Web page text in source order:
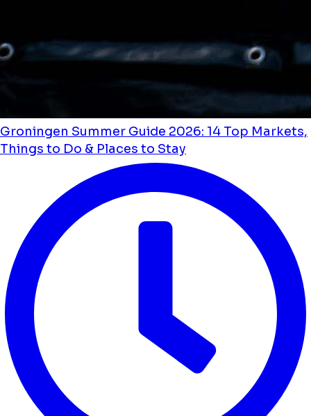
Groningen Summer Guide 2026: 14 Top Markets,
Things to Do & Places to Stay